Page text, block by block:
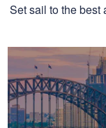
Set sail to the best